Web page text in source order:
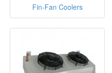
Fin-Fan Coolers